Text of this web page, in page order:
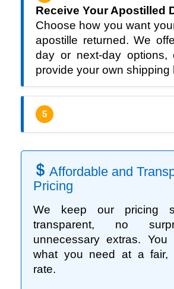
Receive Your Apostilled
Choose how you want
apostille returned. We
day or next-day options,
provide your own shipping
5
Affordable and
Pricing
We keep our pricing
transparent, no
unnecessary extras. You
what you need at a fair,
rate.